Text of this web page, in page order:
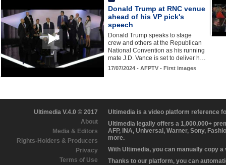
Donald Trump at RNC venue
ahead of his VP pick's
speech
Donald Trump speaks to stage
crew and others at the Republican
National Convention as his running
mate J.D. Vance is set to deliver h…
17/07/2024 - AFPTV - First images
Ultimedia V.4.0 © 2017
About
Media & Editors
Rights-Holders & Producers
Privacy
Terms of Use
Ultimedia is a video platform reference
Ultimedia legally offers a 1,000,000+
AFP, INA, Universal, Warner, Sony,
more.
With Ultimedia, you can manually copy
Thanks to our platform, you can